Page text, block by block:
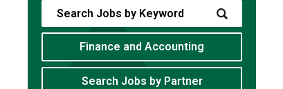
Finance and Accounting
Search Jobs by Partner